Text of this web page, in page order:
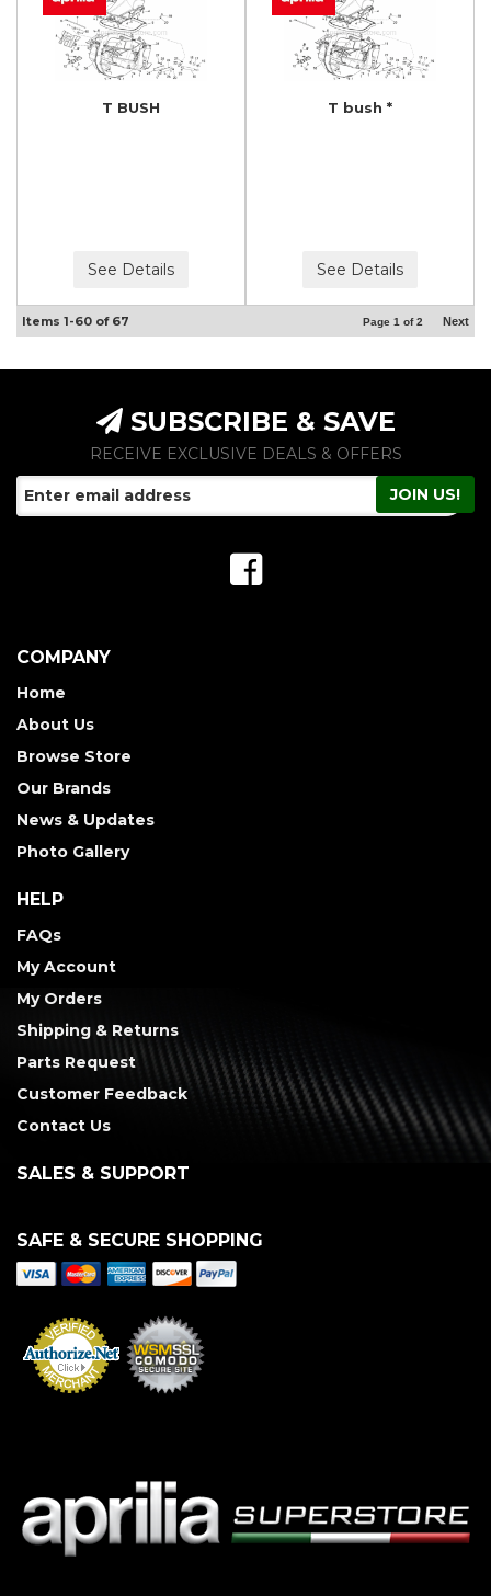
T BUSH
See Details
T bush *
See Details
Items 1-60 of 67 Page 1 of2 Next
SUBSCRIBE & SAVE
RECEIVE EXCLUSIVE DEALS & OFFERS
COMPANY
Home
About Us
Browse Store
Our Brands
News & Updates
Photo Gallery
HELP
FAQs
My Account
My Orders
Shipping & Returns
Parts Request
Customer Feedback
Contact Us
SALES & SUPPORT
SAFE & SECURE SHOPPING